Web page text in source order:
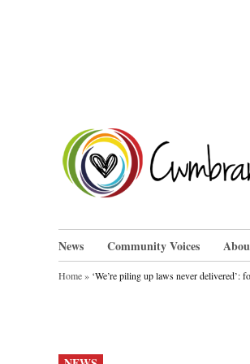
News Community Voices
Home» ‘We’re piling up laws never
POSTED